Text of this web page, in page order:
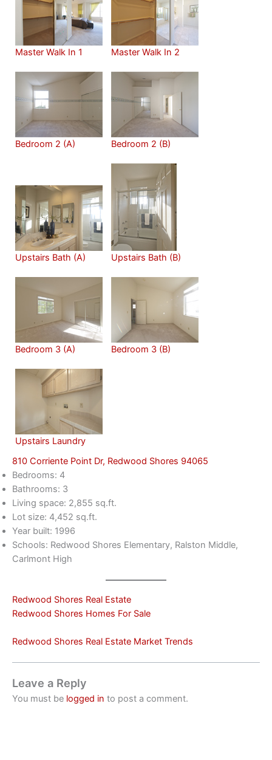
Master Walk In 1 Master Walk In 2
Bedroom 2 (A) Bedroom 2 (B)
Upstairs Bath (A) Upstairs Bath (B)
Bedroom 3 (A) Bedroom 3 (B)
Upstairs Laundry
810 Corriente Point Dr, Redwood Shores 94065
Bedrooms: 4
Bathrooms: 3
Living space: 2,855 sq.ft.
Lot size: 4,452 sq.ft.
Year built: 1996
Schools: Redwood Shores Elementary, Ralston Middle,
Carlmont High
Redwood Shores Real Estate
Redwood Shores Homes For Sale
Redwood Shores Real Estate Market Trends
Leave a Reply
You must be logged in to post a comment.